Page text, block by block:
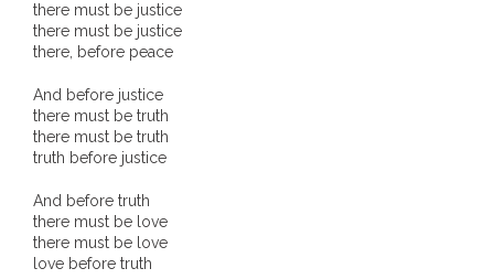
there must be justice
there must be justice
there, before peace
And before justice
there must be truth
there must be truth
truth before justice
And before truth
there must be love
there must be love
love before truth